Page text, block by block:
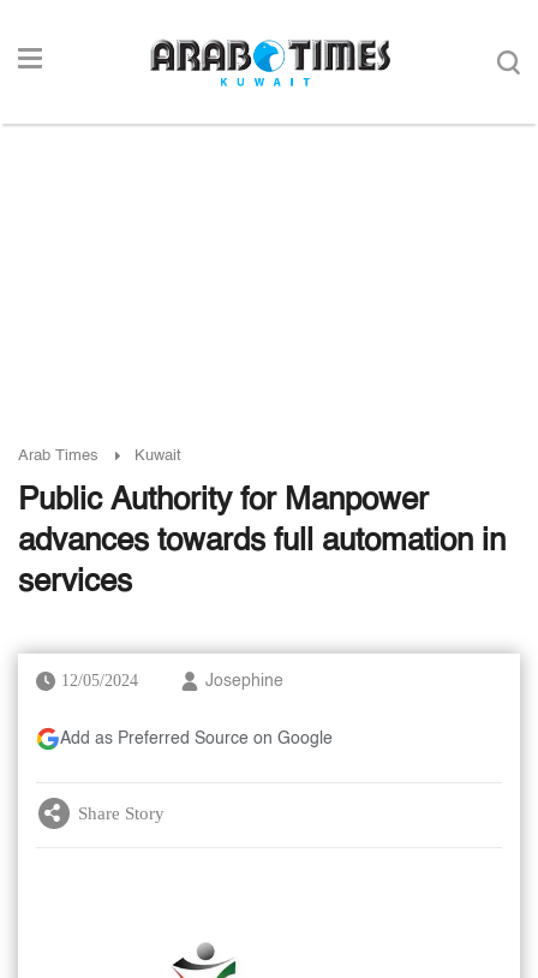
Arab Times Kuwait
Public Authority for Manpower
advances towards full automation in
services
12/05/2024 Josephine
Add as Preferred Source on Google
Share Story